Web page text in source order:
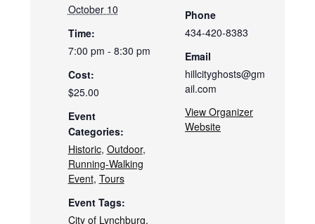
October 10
Time:
7:00 pm - 8:30 pm
Cost:
$25.00
Event
Categories:
Historic, Outdoor,
Running-Walking
Event, Tours
Event Tags:
City of Lynchburg,
Phone
434-420-8383
Email
hillcityghosts@gm
ail.com
View Organizer
Website